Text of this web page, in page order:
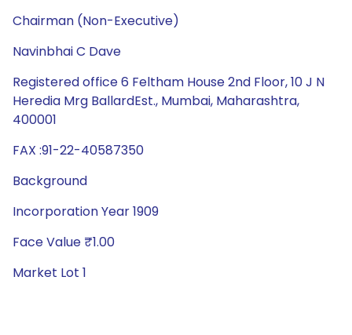
Chairman (Non-Executive)
Navinbhai C Dave
Registered office 6 Feltham House 2nd Floor, 10 J N
Heredia Mrg BallardEst., Mumbai, Maharashtra,
400001
FAX :91-22-40587350
Background
Incorporation Year 1909
Face Value ₹1.00
Market Lot 1